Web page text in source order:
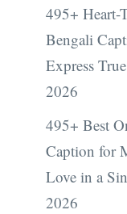
495+ Heart-
Bengali
Express
2026
495+ Best
Caption for
Love in a
2026